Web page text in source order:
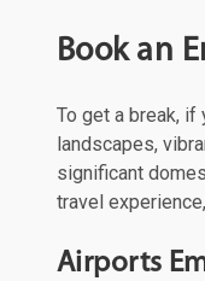
Book an
To get a break,
landscapes,
significant
travel
Airports